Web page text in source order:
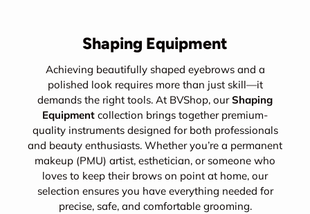
Shaping Equipment
Achieving beautifully shaped eyebrows and a
polished look requires more than just skill—it
demands the right tools. At BVShop, ourShaping
Equipment collection brings together premium-
quality instruments designed for both professionals
and beauty enthusiasts. Whether you’re a permanent
makeup (PMU) artist, esthetician, or someone who
loves to keep their brows on point at home, our
selection ensures you have everything needed for
precise, safe, and comfortable grooming.